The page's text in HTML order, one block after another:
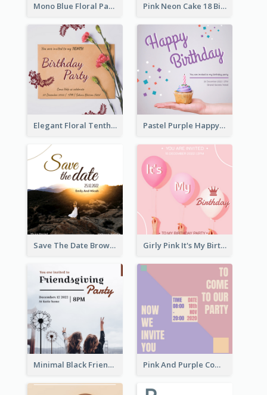
Mono Blue Floral Pattern Wedding Invitation Pink Neon Cake 18 Birthday Invitation
Elegant Floral Tenth Birthday Party Invitation Pastel Purple Happy Birthday Party Invitation
Save The Date Brown Marriage Invitation Girly Pink It's My Birthday Invitation
Minimal Black Friendsgiving Invitation Pink And Purple Come To our Party Invitation